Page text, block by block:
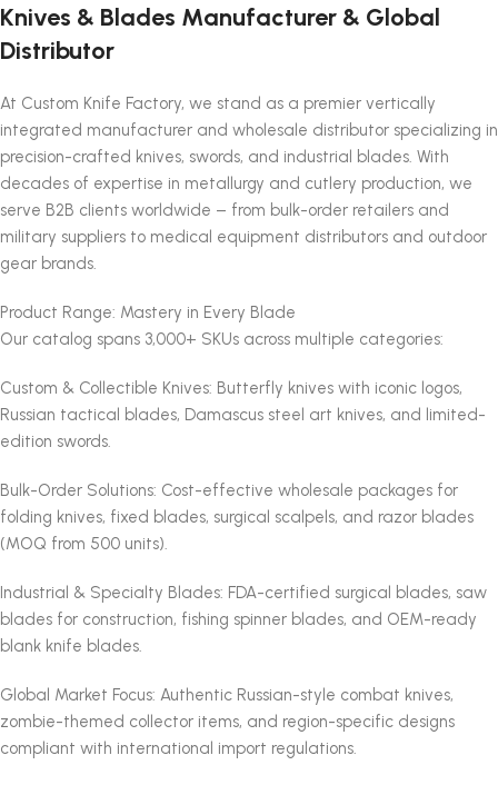
Knives & Blades Manufacturer & Global
Distributor
At Custom Knife Factory, we stand as a premier vertically
integrated manufacturer and wholesale distributor specializing in
precision-crafted knives, swords, and industrial blades. With
decades of expertise in metallurgy and cutlery production, we
serve B2B clients worldwide – from bulk-order retailers and
military suppliers to medical equipment distributors and outdoor
gear brands.
Product Range: Mastery in Every Blade
Our catalog spans 3,000+ SKUs across multiple categories:
Custom & Collectible Knives: Butterfly knives with iconic logos,
Russian tactical blades, Damascus steel art knives, and limited-
edition swords.
Bulk-Order Solutions: Cost-effective wholesale packages for
folding knives, fixed blades, surgical scalpels, and razor blades
(MOQ from 500 units).
Industrial & Specialty Blades: FDA-certified surgical blades, saw
blades for construction, fishing spinner blades, and OEM-ready
blank knife blades.
Global Market Focus: Authentic Russian-style combat knives,
zombie-themed collector items, and region-specific designs
compliant with international import regulations.